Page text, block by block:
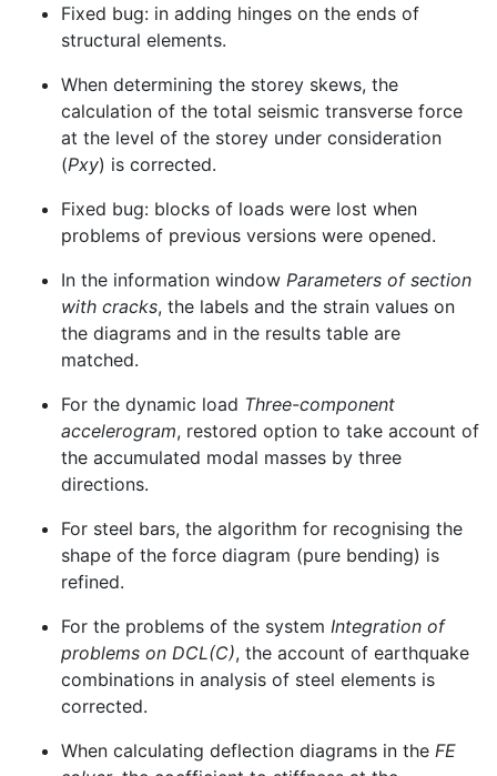
Fixed bug: in adding hinges on the ends of
structural elements.
When determining the storey skews, the
calculation of the total seismic transverse force
at the level of the storey under consideration
(Pxy) is corrected.
Fixed bug: blocks of loads were lost when
problems of previous versions were opened.
In the information window Parameters of section
with cracks, the labels and the strain values on
the diagrams and in the results table are
matched.
For the dynamic load Three-component
accelerogram, restored option to take account of
the accumulated modal masses by three
directions.
For steel bars, the algorithm for recognising the
shape of the force diagram (pure bending) is
refined.
For the problems of the system Integration of
problems on DCL(C), the account of earthquake
combinations in analysis of steel elements is
corrected.
When calculating deflection diagrams in the FE